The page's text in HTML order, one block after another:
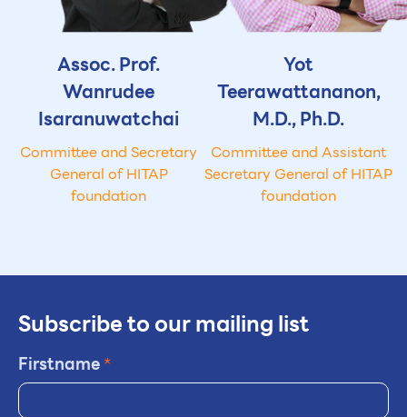
Assoc. Prof.
Wanrudee
Isaranuwatchai
Committee and Secretary
General of HITAP
foundation
Yot
Teerawattananon,
M.D., Ph.D.
Committee and Assistant
Secretary General of HITAP
foundation
Subscribe to our mailing list
Firstname*